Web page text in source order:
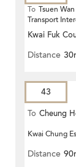
To Tsuen
Transport
Kwai Fuk
Distance
43
To Cheung
Kwai Chung
Distance